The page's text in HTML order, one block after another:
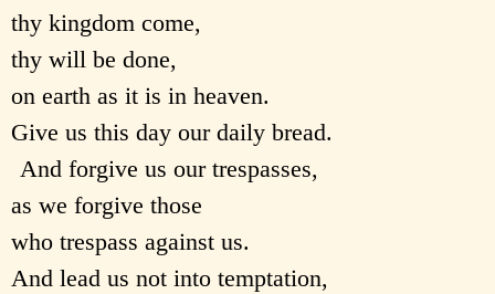
thy kingdom come,
thy will be done,
on earth as it is in heaven.
Give us this day our daily bread.
And forgive us our trespasses,
as we forgive those
who trespass against us.
And lead us not into temptation,